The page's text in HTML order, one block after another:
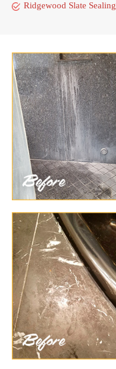
Ridgewood Slate Sealing